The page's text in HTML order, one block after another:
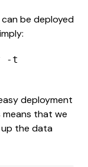
be deployed
-t
deployment
that we
up the data